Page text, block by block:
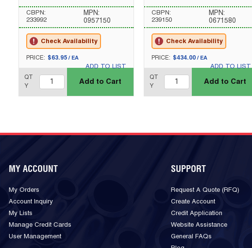
CBPN:
233992
MPN:
0957150
Check Availability
U/M
PRICE: $63.95 / EA
ADD TO LIST
QT
Y
Add to Cart
CBPN:
239150
MPN:
0671580
Check Availability
U/M
PRICE: $434.00/ EA
ADD TO LIST
QT
Y
Add to Cart
MY ACCOUNT
My Orders
Account Inquiry
My Lists
Manage Credit Cards
User Management
SUPPORT
Request A Quote (RFQ)
Create Account
Credit Application
Website Assistance
General FAQs